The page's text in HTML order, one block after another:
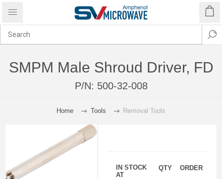
SMPM Male Shroud Driver, FD
P/N: 500-32-008
Home Tools Removal Tools
IN STOCK
AT
QTY ORDER